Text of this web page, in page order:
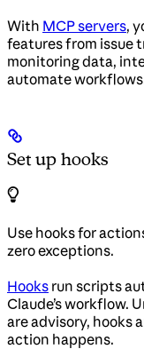
With MCP servers,
features from issue
monitoring data,
automate
Set up hooks
Use hooks for
zero exceptions.
Hooks run scripts
Claude’s workflow.
are advisory, hooks
action happens.